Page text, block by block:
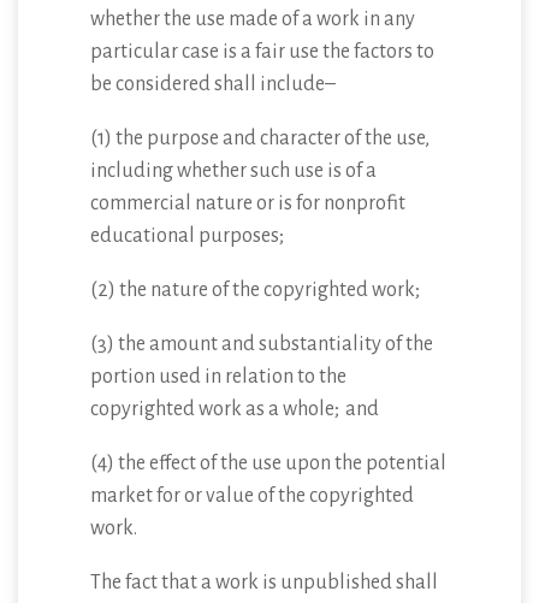
whether the use made of a work in any
particular case is a fair use the factors to
be considered shall include–
(1) the purpose and character of the use,
including whether such use is of a
commercial nature or is for nonprofit
educational purposes;
(2) the nature of the copyrighted work;
(3) the amount and substantiality of the
portion used in relation to the
copyrighted work as a whole; and
(4) the effect of the use upon the potential
market for or value of the copyrighted
work.
The fact that a work is unpublished shall